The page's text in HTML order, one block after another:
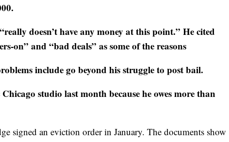
doesn’t have any money at this point.” He cited
on” and “bad deals” as some of the reasons
include go beyond his struggle to post bail.
studio last month because he owes more than
signed an eviction order in January. The documents show